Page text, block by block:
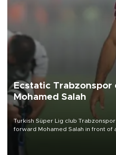
Ecstatic Trabzonspor
Mohamed Salah
Turkish Süper Lig club
forward Mohamed Salah in front of